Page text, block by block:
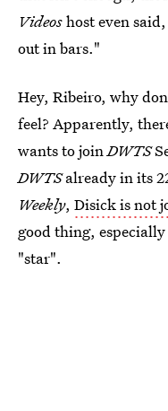
Videoshost even
out in bars."
Hey, Ribeiro, why
feel? Apparently,
wants to joinDWTS
DWTSalready in its
Weekly, Disick is not
good thing,
"star".